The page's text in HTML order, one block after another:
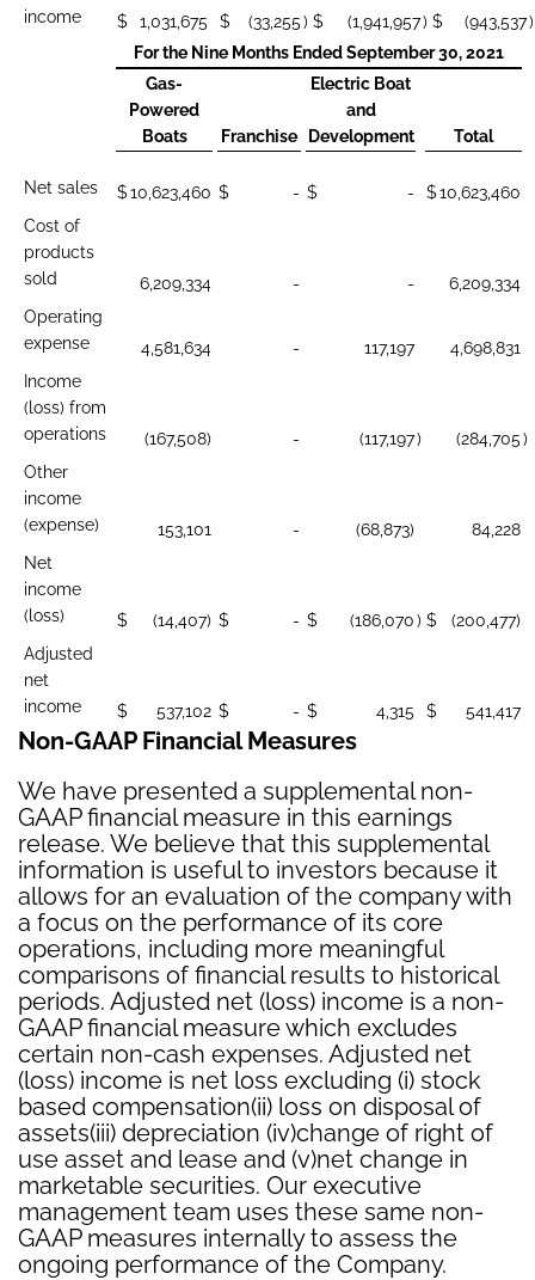
income $ 1,031,675 $ (33,255) $ (1,941,957) $ (943,537)
For the Nine Months Ended September 30, 2021
Gas-
Powered
Boats
Franchise
Electric Boat
and
Development
Total
Net sales $10,623,460 $ - $ - $10,623,460
Cost of
products
sold
6,209,334 - -
6,209,334
Operating
expense
4,581,634 - 117,197
4,698,831
Income
(loss) from
operations
(167,508) - (117,197) (284,705)
Other
income
(expense)
153,101 - (68,873)
84,228
Net
income
(loss)
$ (14,407) $ - $ (186,070) $
(200,477)
Adjusted
net
income
$ 537,102 $ - $ 4,315 $ 541,417
Non-GAAP Financial Measures
We have presented a supplemental non-
GAAP financial measure in this earnings
release. We believe that this supplemental
information is useful to investors because it
allows for an evaluation of the company with
a focus on the performance of its core
operations, including more meaningful
comparisons of financial results to historical
periods. Adjusted net (loss) income is a non-
GAAP financial measure which excludes
certain non-cash expenses. Adjusted net
(loss) income is net loss excluding (i) stock
based compensation(ii) loss on disposal of
assets(iii) depreciation (iv)change of right of
use asset and lease and (v)net change in
marketable securities. Our executive
management team uses these same non-
GAAP measures internally to assess the
ongoing performance of the Company.